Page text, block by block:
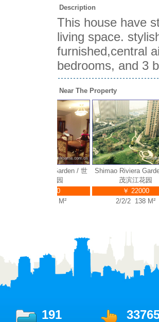
Description
This house have
living space.
furnished,central
bedrooms, and 3
Near The Property
Shimao Riviera Garden / 世
Shimao Riviera Garden
茂滨江花园
￥ 22000
2/2/2 138 M²
191